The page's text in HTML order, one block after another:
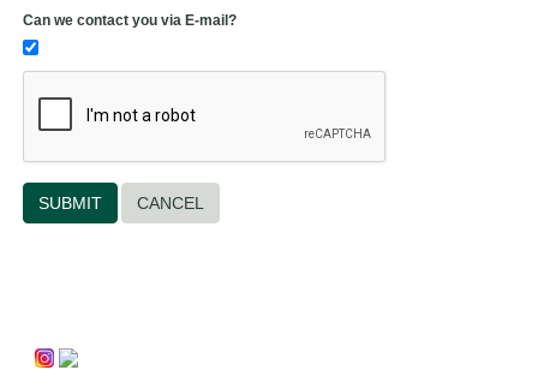
Can we contact you via E-mail?